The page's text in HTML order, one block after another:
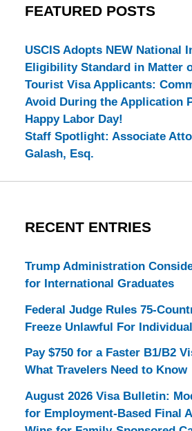
FEATURED POSTS
USCIS Adopts NEW National
Eligibility Standard in Matter
Tourist Visa Applicants:
Avoid During the Application
Happy Labor Day!
Staff Spotlight: Associate
Galash, Esq.
RECENT ENTRIES
Trump Administration
for International Graduates
Federal Judge Rules 75-
Freeze Unlawful For
Pay $750 for a Faster B1/B2
What Travelers Need to Know
August 2026 Visa Bulletin:
for Employment-Based Final